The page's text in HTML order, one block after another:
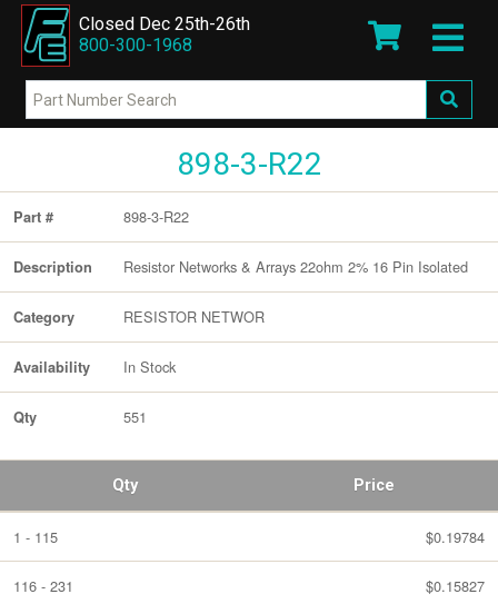
Closed Dec 25th-26th
800-300-1968
898-3-R22
Part # 898-3-R22
Description Resistor Networks & Arrays 22ohm 2% 16 Pin Isolated
Category RESISTOR NETWOR
Availability In Stock
Qty 551
Qty Price
1 - 115 $0.19784
116 - 231 $0.15827